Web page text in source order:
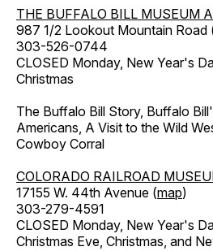
THE BUFFALO BILL MUSEUM
987 1/2 Lookout Mountain Road
303-526-0744
CLOSED Monday, New Year's
Christmas
The Buffalo Bill Story, Buffalo
Americans, A Visit to the Wild
Cowboy Corral
COLORADO RAILROAD
17155 W. 44th Avenue (map)
303-279-4591
CLOSED Monday, New Year's
Christmas Eve, Christmas, and